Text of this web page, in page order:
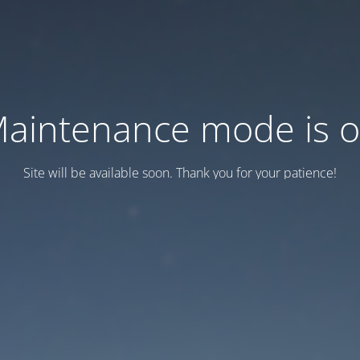
mode is
Site will be available soon. Thank you for your patience!